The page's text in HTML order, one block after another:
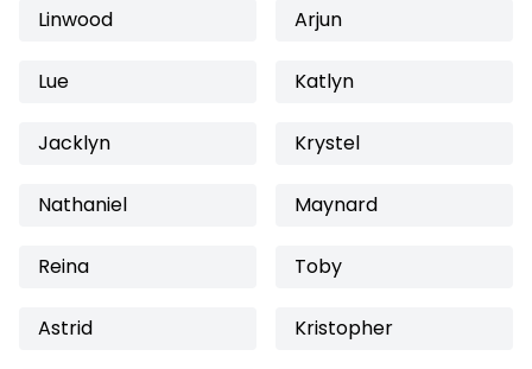
Linwood Arjun
Lue Katlyn
Jacklyn Krystel
Nathaniel Maynard
Reina Toby
Astrid Kristopher